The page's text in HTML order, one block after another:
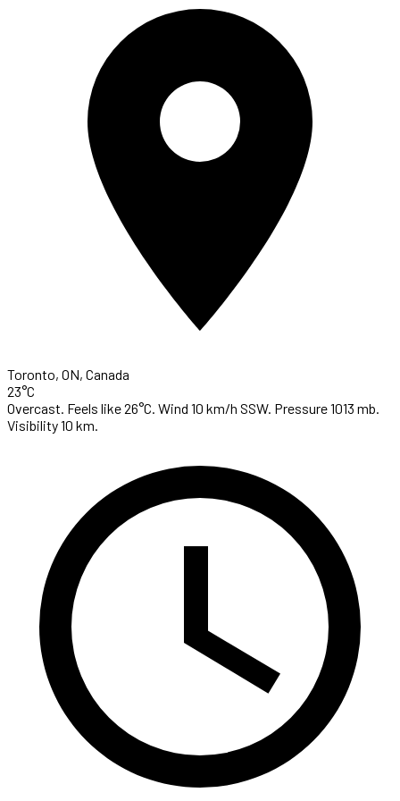
Toronto, ON, Canada
23°C
Overcast. Feels like 26°C. Wind 10 km/h SSW. Pressure 1013 mb.
Visibility 10 km.